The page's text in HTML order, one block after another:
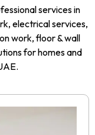
services in
electrical services,
work, floor & wall
for homes and